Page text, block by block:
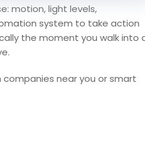
motion, light levels,
system to take action
the moment you walk into
near you or smart